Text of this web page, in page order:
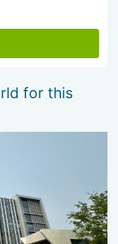
for this